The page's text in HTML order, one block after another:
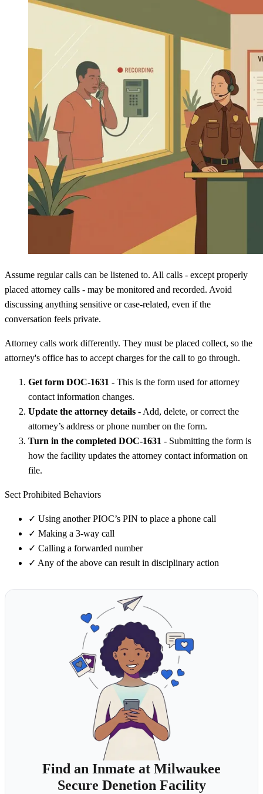
Assume regular calls can be listened to. All calls - except properly
placed attorney calls - may be monitored and recorded. Avoid
discussing anything sensitive or case-related, even if the
conversation feels private.
Attorney calls work differently. They must be placed collect, so the
attorney's office has to accept charges for the call to go through.
Get form DOC-1631 - This is the form used for attorney
contact information changes.
Update the attorney details - Add, delete, or correct the
attorney’s address or phone number on the form.
Turn in the completed DOC-1631 - Submitting the form is
how the facility updates the attorney contact information on
file.
Sect Prohibited Behaviors
✓ Using another PIOC’s PIN to place a phone call
✓ Making a 3-way call
✓ Calling a forwarded number
✓ Any of the above can result in disciplinary action
Find an Inmate at Milwaukee
Secure Denetion Facility